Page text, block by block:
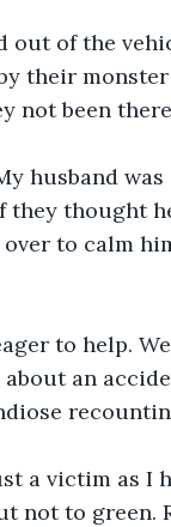
out of the
their
not been
husband
they thought
to calm
to help.
about an
a victim as I
not to green.